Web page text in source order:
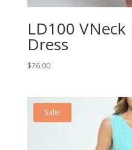
LD100
Dress
$76.00
Sale!